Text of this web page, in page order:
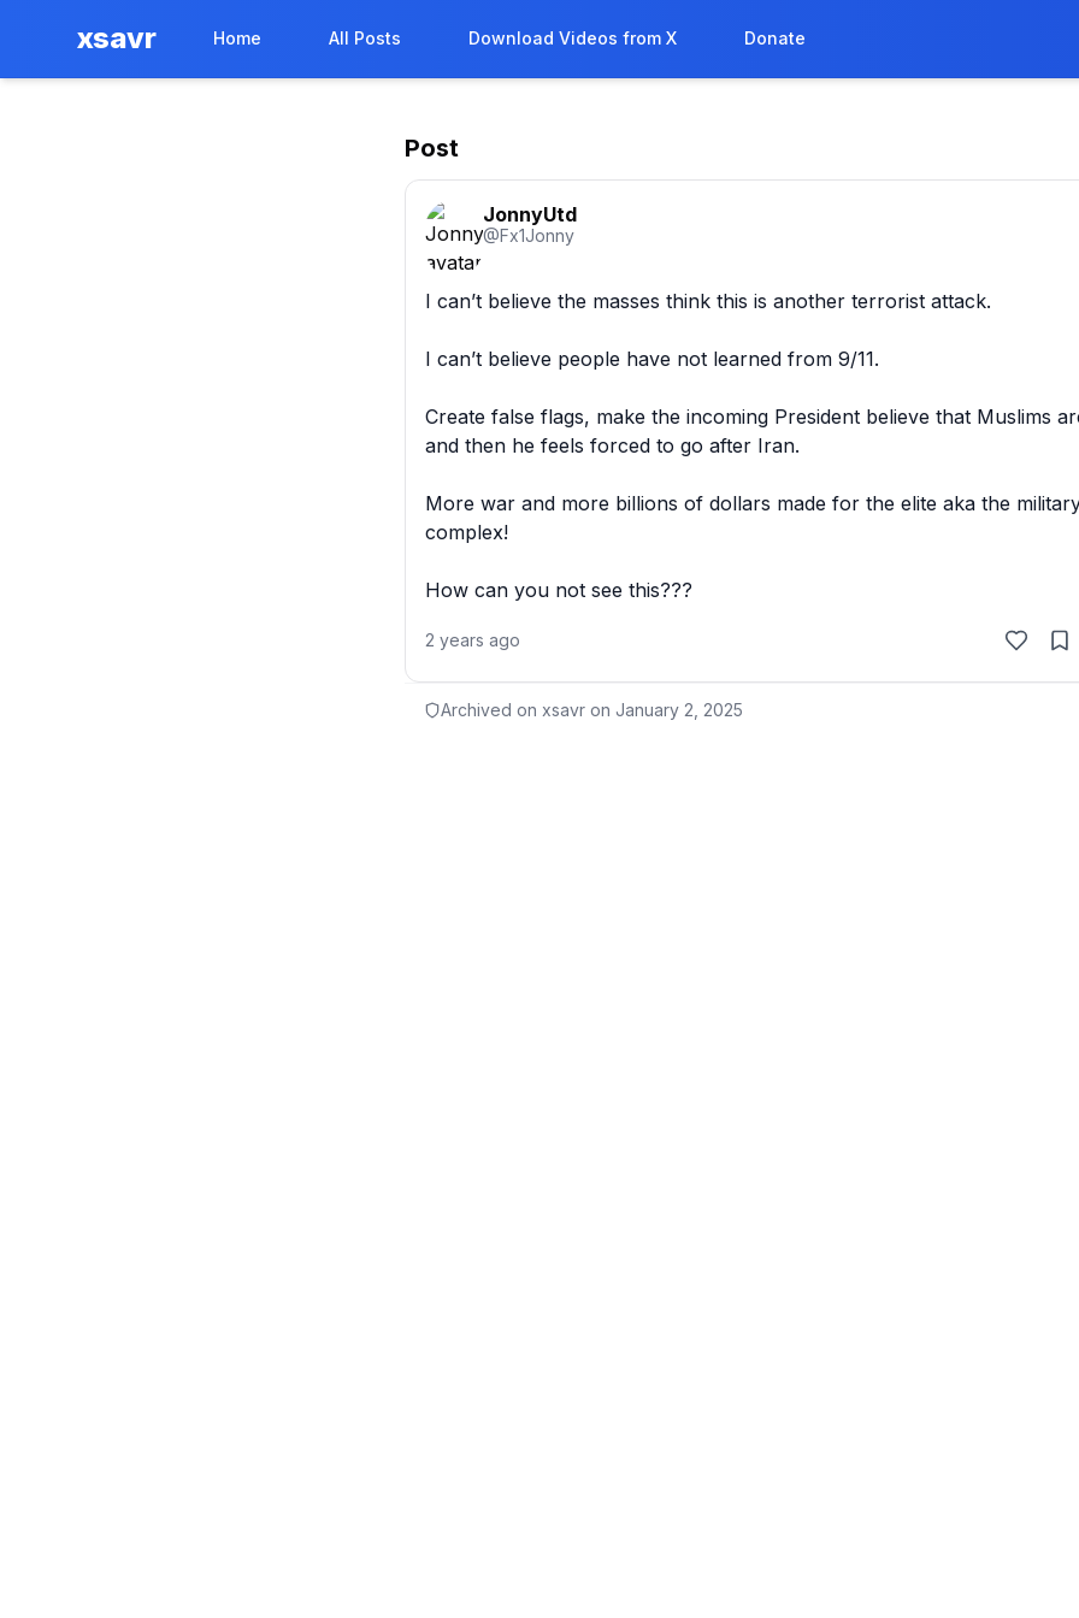
xsavr Home All Posts Download Videos from X Donate
Post
JonnyUtd
@Fx1Jonny
I can’t believe the masses think this is another terrorist attack.
I can’t believe people have not learned from 9/11.
Create false flags, make the incoming President believe that Muslims
and then he feels forced to go after Iran.
More war and more billions of dollars made for the elite aka the
complex!
How can you not see this???
2 years ago
Archived on xsavr on January 2, 2025